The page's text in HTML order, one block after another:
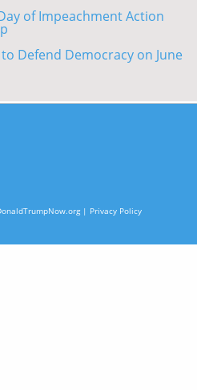
of Impeachment Action
Defend Democracy on June
| Privacy Policy